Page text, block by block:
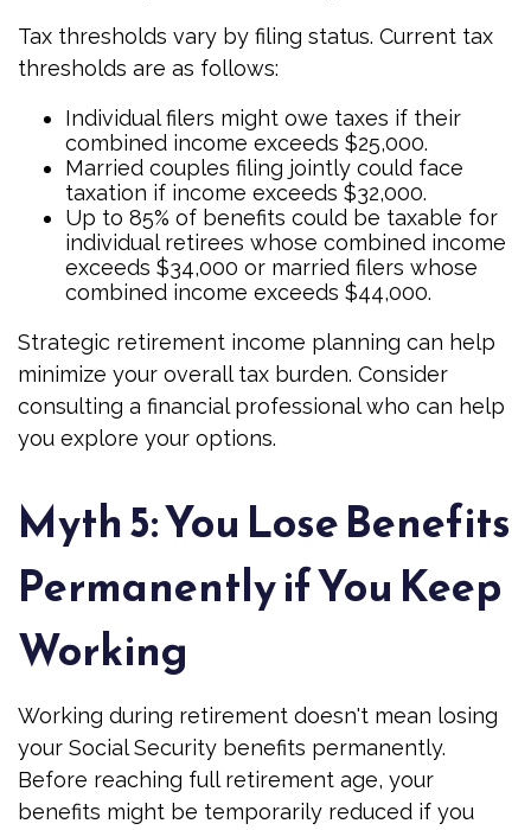
Tax thresholds vary by filing status. Current tax
thresholds are as follows:
Individual filers might owe taxes if their
combined income exceeds $25,000.
Married couples filing jointly could face
taxation if income exceeds $32,000.
Up to 85% of benefits could be taxable for
individual retirees whose combined income
exceeds $34,000 or married filers whose
combined income exceeds $44,000.
Strategic retirement income planning can help
minimize your overall tax burden. Consider
consulting a financial professional who can help
you explore your options.
Myth 5: You Lose Benefits
Permanently if You Keep
Working
Working during retirement doesn't mean losing
your Social Security benefits permanently.
Before reaching full retirement age, your
benefits might be temporarily reduced if you